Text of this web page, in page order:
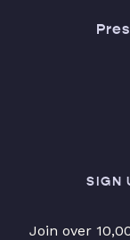
SIGN
Join over